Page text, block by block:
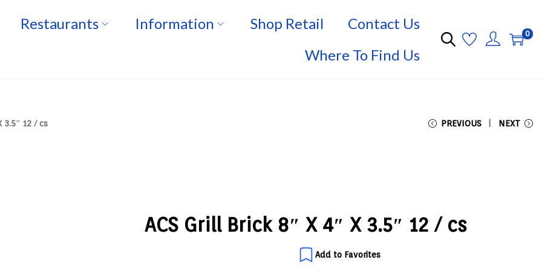
Restaurants Information Shop Retail
Contact Us
Where To Find Us
0
3.5″ 12 / cs PREVIOUS NEXT
ACS Grill Brick 8″ X 4″ X 3.5″ 12 / cs
Add to Favorites